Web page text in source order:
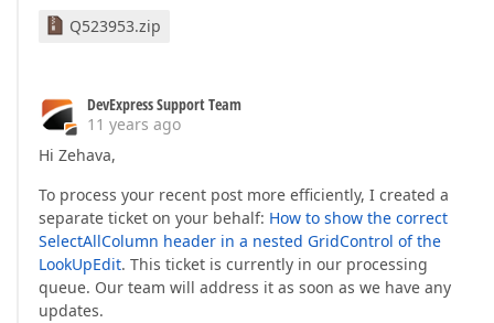
Q523953.zip
DevExpress Support Team
11 years ago
Hi Zehava,
To process your recent post more efficiently, I created a
separate ticket on your behalf: How to show the correct
SelectAllColumn header in a nested GridControl of the
LookUpEdit. This ticket is currently in our processing
queue. Our team will address it as soon as we have any
updates.